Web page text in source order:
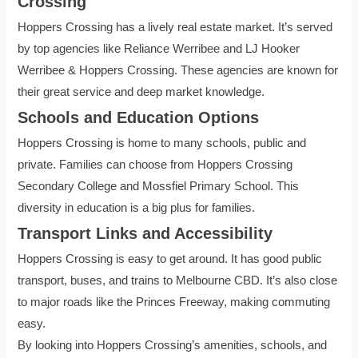
Hoppers Crossing has a lively real estate market. It’s served
by top agencies like Reliance Werribee and LJ Hooker
Werribee & Hoppers Crossing. These agencies are known for
their great service and deep market knowledge.
Schools and Education Options
Hoppers Crossing is home to many schools, public and
private. Families can choose from Hoppers Crossing
Secondary College and Mossfiel Primary School. This
diversity in education is a big plus for families.
Transport Links and Accessibility
Hoppers Crossing is easy to get around. It has good public
transport, buses, and trains to Melbourne CBD. It’s also close
to major roads like the Princes Freeway, making commuting
easy.
By looking into Hoppers Crossing’s amenities, schools, and